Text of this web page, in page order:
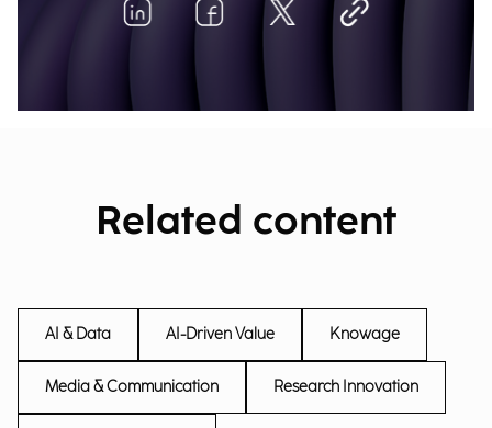
Related content
AI & Data AI-Driven Value Knowage
Media & Communication Research Innovation